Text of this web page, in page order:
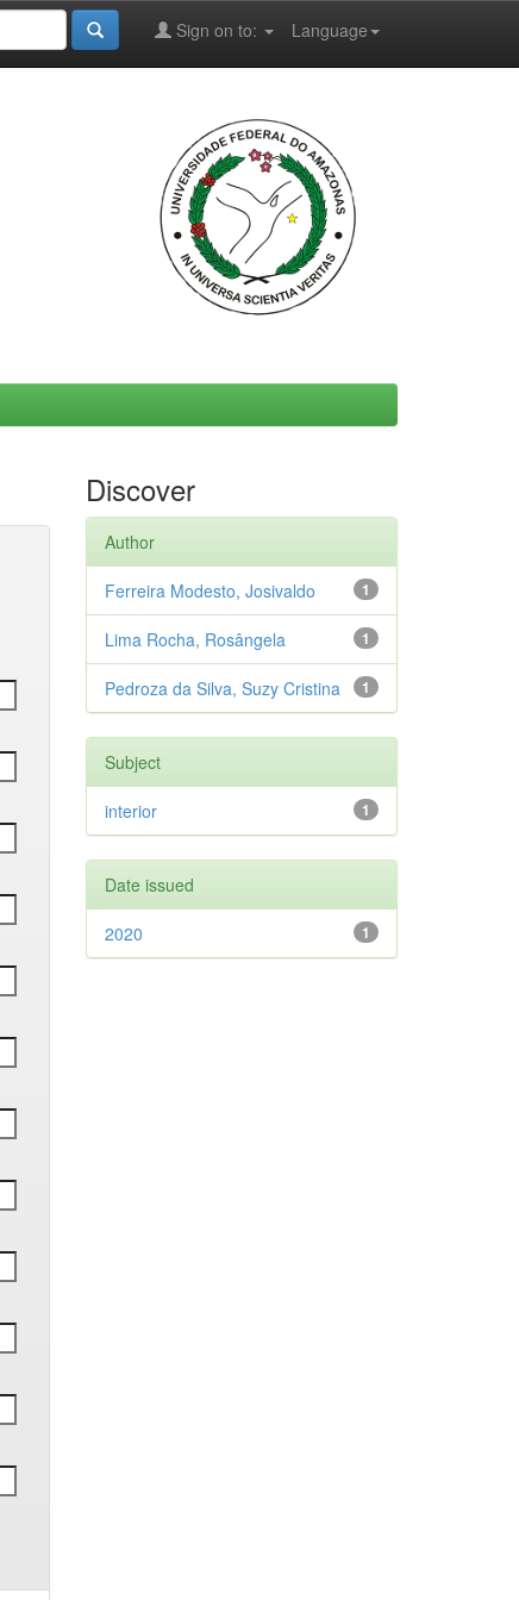
Language
Sign on to:
Discover
Author
1
Ferreira Modesto, Josivaldo
1
Lima Rocha, Rosângela
1
Pedroza da Silva, Suzy Cristina
Subject
1
interior
Date issued
1
2020